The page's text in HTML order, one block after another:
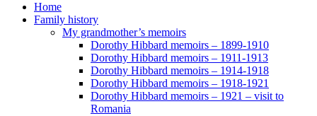
Home
Family history
My grandmother’s memoirs
Dorothy Hibbard memoirs – 1899-1910
Dorothy Hibbard memoirs – 1911-1913
Dorothy Hibbard memoirs – 1914-1918
Dorothy Hibbard memoirs – 1918-1921
Dorothy Hibbard memoirs – 1921 – visit to
Romania